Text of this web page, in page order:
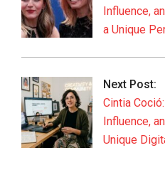
Influence,
a Unique
Next Post:
Cintia
Influence,
Unique